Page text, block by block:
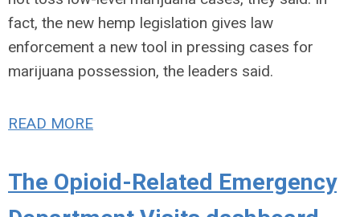
fact, the new hemp legislation gives law
enforcement a new tool in pressing cases for
marijuana possession, the leaders said.
READ MORE
The Opioid-Related Emergency